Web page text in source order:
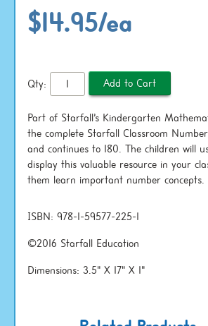
$14.95/ea
Qty:
Part of Starfall’s Kindergarten
the complete Starfall Classroom
and continues to 180. The children will
display this valuable resource in your
them learn important number concepts.
ISBN: 978-1-59577-225-1
©2016 Starfall Education
Dimensions: 3.5" X 17" X 1"